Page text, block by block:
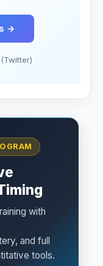
→
with
and full
tools.